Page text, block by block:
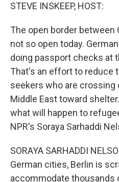
STEVE INSKEEP, HOST:
The open border between
not so open today.
doing passport checks at
That's an effort to reduce
seekers who are crossing
Middle East toward
what will happen to
NPR's Soraya Sarhaddi
SORAYA SARHADDI
German cities, Berlin is
accommodate thousands